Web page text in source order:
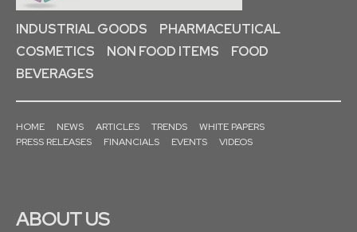
INDUSTRIAL GOODS
PHARMACEUTICAL
COSMETICS
NON FOOD ITEMS
FOOD
BEVERAGES
HOME NEWS ARTICLES TRENDS
WHITE PAPERS
PRESS RELEASES
FINANCIALS EVENTS VIDEOS
ABOUT US